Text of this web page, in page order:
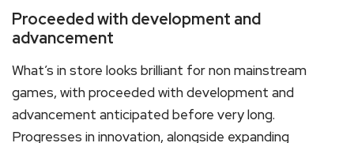
Proceeded with development and
advancement
What’s in store looks brilliant for non mainstream
games, with proceeded with development and
advancement anticipated before very long.
Progresses in innovation, alongside expanding